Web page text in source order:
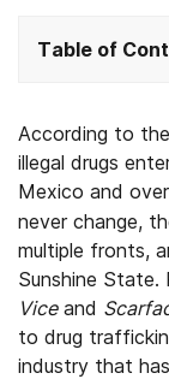
Table of
According to
illegal drugs
Mexico and
never change,
multiple fronts,
Sunshine State.
Viceand
to drug
industry that